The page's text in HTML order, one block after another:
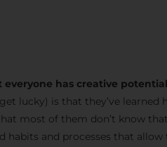
has creative
lucky) is that they’ve learned
most of them don’t know
habits and processes that